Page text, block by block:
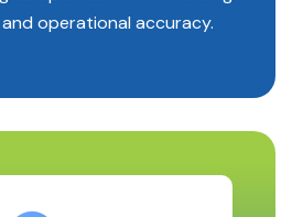
operational accuracy.